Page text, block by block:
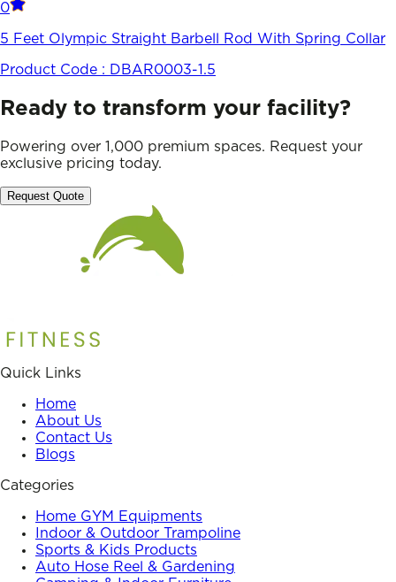
0
5 Feet Olympic Straight Barbell Rod With Spring Collar
Product Code : DBAR0003-1.5
Ready to transform your facility?
Powering over 1,000 premium spaces. Request your
exclusive pricing today.
Request Quote
Quick Links
Home
About Us
Contact Us
Blogs
Categories
Home GYM Equipments
Indoor & Outdoor Trampoline
Sports & Kids Products
Auto Hose Reel & Gardening